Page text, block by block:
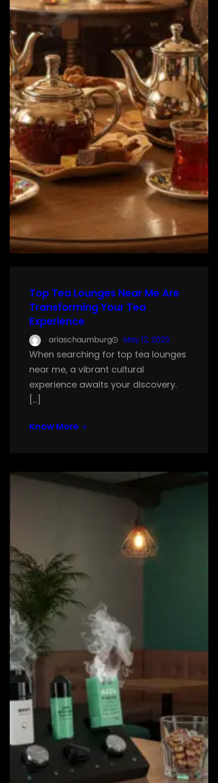
Top Tea Lounges Near Me Are
Transforming Your Tea
Experience
ariaschaumburg May 12, 2025
When searching for top tea lounges
near me, a vibrant cultural
experience awaits your discovery.
[…]
Know More